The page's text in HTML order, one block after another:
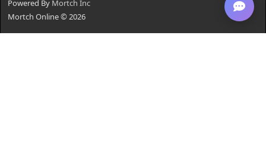
Powered By Mortch Inc
Mortch Online © 2026